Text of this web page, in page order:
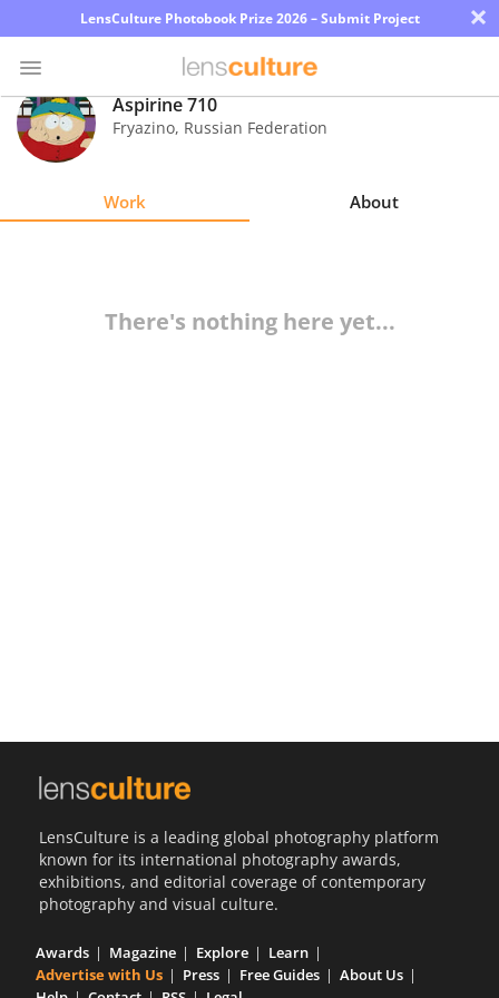
LensCulture Photobook Prize 2026 – Submit Project ×
Photo
Contest
Aspirine 710
Fryazino, Russian Federation
Work About
There's nothing here yet...
LensCulture is a leading global photography platform
known for its international photography awards,
exhibitions, and editorial coverage of contemporary
photography and visual culture.
Awards Magazine Explore
Learn
Advertise with Us
Press Free Guides
About Us